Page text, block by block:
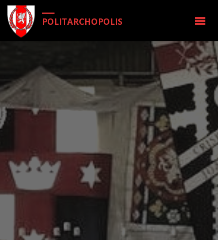
POLITARCHOPOLIS